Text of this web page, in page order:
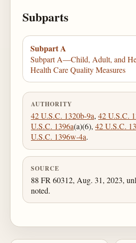
Subparts
Subpart A
Subpart A—Child, Adult, and
Health Care Quality Measures
AUTHORITY
42 U.S.C. 1320b-9a, 42 U.S.C.
U.S.C. 1396a(a)(6), 42 U.S.C.
U.S.C. 1396w-4a.
SOURCE
88 FR 60312, Aug. 31, 2023,
noted.